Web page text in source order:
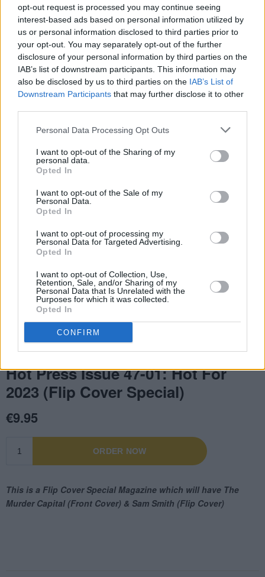
opt-out request is processed you may continue seeing
interest-based ads based on personal information utilized by
us or personal information disclosed to third parties prior to
your opt-out. You may separately opt-out of the further
disclosure of your personal information by third parties on the
IAB’s list of downstream participants. This information may
also be disclosed by us to third parties on the IAB’s List of
Downstream Participants that may further disclose it to other
Personal Data Processing Opt Outs
I want to opt-out of the Sharing of my
personal data.
Opted In
I want to opt-out of the Sale of my
Personal Data.
Opted In
I want to opt-out of processing my
Personal Data for Targeted Advertising.
Opted In
I want to opt-out of Collection, Use,
Retention, Sale, and/or Sharing of my
Personal Data that Is Unrelated with the
Purposes for which it was collected.
Opted In
CONFIRM